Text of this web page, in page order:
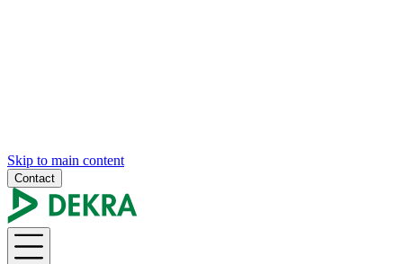
Skip to main content
Contact